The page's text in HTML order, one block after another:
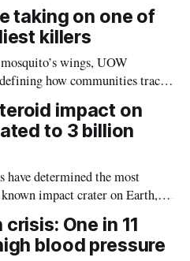
taking on one of
killers
wings, UOW
how communities track
impact on
to 3 billion
determined the most
impact crater on Earth,
meteorite strikes shaped the
One in 11
blood pressure